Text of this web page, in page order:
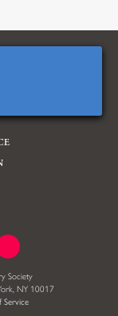
Society
NY 10017
Service